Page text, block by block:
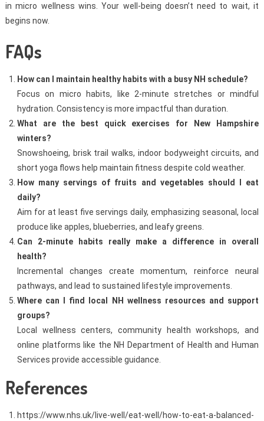
in micro wellness wins. Your well-being doesn’t need to wait, it
begins now.
FAQs
How can I maintain healthy habits with a busy NH schedule?
Focus on micro habits, like 2-minute stretches or mindful
hydration. Consistency is more impactful than duration.
What are the best quick exercises for New Hampshire
winters?
Snowshoeing, brisk trail walks, indoor bodyweight circuits, and
short yoga flows help maintain fitness despite cold weather.
How many servings of fruits and vegetables should I eat
daily?
Aim for at least five servings daily, emphasizing seasonal, local
produce like apples, blueberries, and leafy greens.
Can 2-minute habits really make a difference in overall
health?
Incremental changes create momentum, reinforce neural
pathways, and lead to sustained lifestyle improvements.
Where can I find local NH wellness resources and support
groups?
Local wellness centers, community health workshops, and
online platforms like the NH Department of Health and Human
Services provide accessible guidance.
References
https://www.nhs.uk/live-well/eat-well/how-to-eat-a-balanced-